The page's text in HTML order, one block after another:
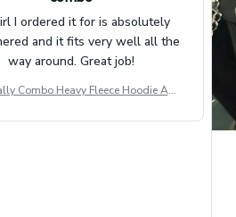
I ordered it for is absolutely
and it fits very well all the
way around. Great job!
Combo Heavy Fleece Hoodie And